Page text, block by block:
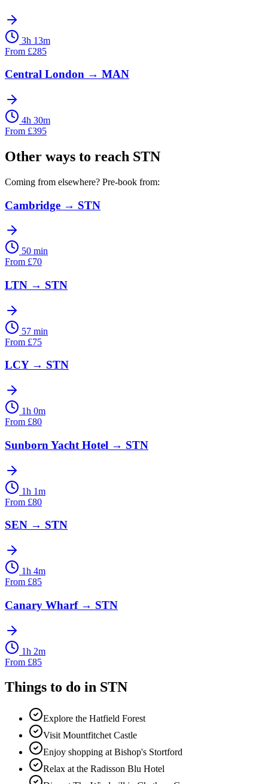
3h 13m
From £285
Central London → MAN
4h 30m
From £395
Other ways to reach STN
Coming from elsewhere? Pre-book from:
Cambridge → STN
50 min
From £70
LTN → STN
57 min
From £75
LCY→ STN
1h 0m
From £80
Sunborn Yacht Hotel → STN
1h 1m
From £80
SEN → STN
1h 4m
From £85
Canary Wharf→ STN
1h 2m
From £85
Things to do in STN
Explore the Hatfield Forest
Visit Mountfitchet Castle
Enjoy shopping at Bishop's Stortford
Relax at the Radisson Blu Hotel